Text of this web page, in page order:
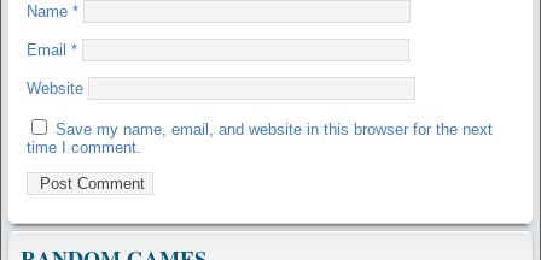
Name *
Email *
Website
Save my name, email, and website in this browser for the next
time I comment.